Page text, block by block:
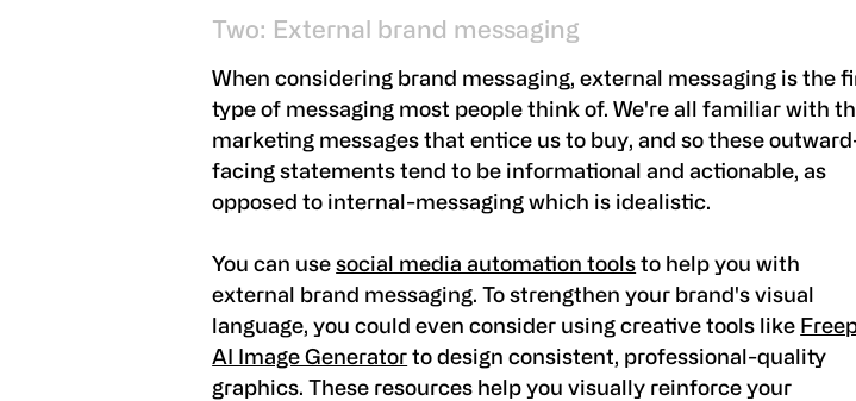
Two: External brand messaging
When considering brand messaging, external messaging is the
type of messaging most people think of. We're all familiar with
marketing messages that entice us to buy, and so these
facing statements tend to be informational and actionable, as
opposed to internal-messaging which is idealistic.
You can usesocial media automation tools to help you with
external brand messaging. To strengthen your brand's visual
language, you could even consider using creative tools like
AI Image Generator to design consistent, professional-quality
graphics. These resources help you visually reinforce your